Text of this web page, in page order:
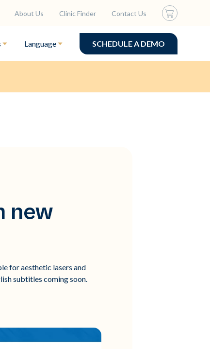
About Us Clinic Finder Contact Us
Language SCHEDULE A DEMO
new
for aesthetic lasers and
subtitles coming soon.